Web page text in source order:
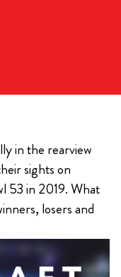
in the rearview
sights on
53 in 2019. What
losers and